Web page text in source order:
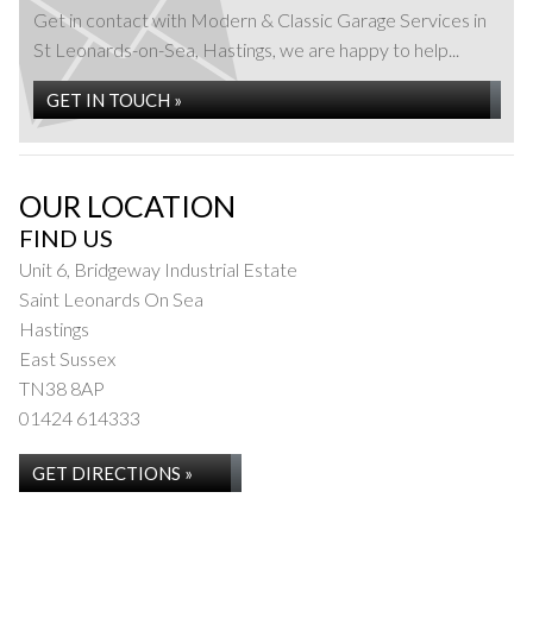
Get in contact with Modern & Classic Garage Services in
St Leonards-on-Sea, Hastings, we are happy to help...
GET IN TOUCH »
OUR LOCATION
FIND US
Unit 6, Bridgeway Industrial Estate
Saint Leonards On Sea
Hastings
East Sussex
TN38 8AP
01424 614333
GET DIRECTIONS »